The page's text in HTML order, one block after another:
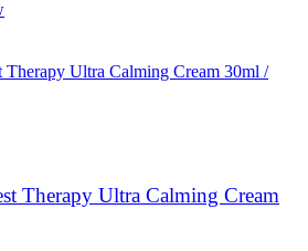
Therapy Ultra Calming Cream